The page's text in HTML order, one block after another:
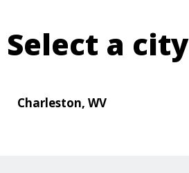
Select a
Charleston, WV